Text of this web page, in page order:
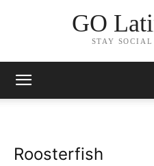
GO
STAY
Roosterfish